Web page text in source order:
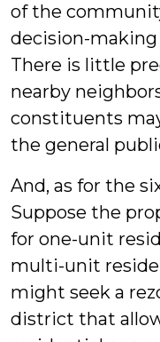
of the
decision-making
There is little
nearby
constituents
the general
And, as for the
Suppose the
for one-unit
multi-unit
might seek a
district that